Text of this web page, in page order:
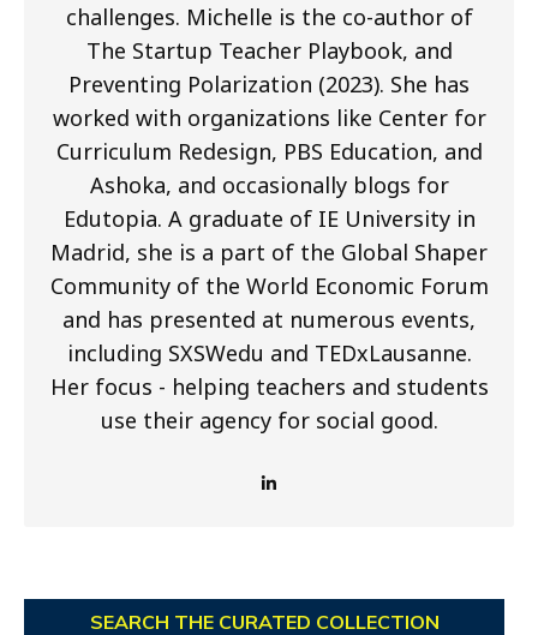
challenges. Michelle is the co-author of
The Startup Teacher Playbook, and
Preventing Polarization (2023). She has
worked with organizations like Center for
Curriculum Redesign, PBS Education, and
Ashoka, and occasionally blogs for
Edutopia. A graduate of IE University in
Madrid, she is a part of the Global Shaper
Community of the World Economic Forum
and has presented at numerous events,
including SXSWedu and TEDxLausanne.
Her focus - helping teachers and students
use their agency for social good.
SEARCH THE CURATED COLLECTION